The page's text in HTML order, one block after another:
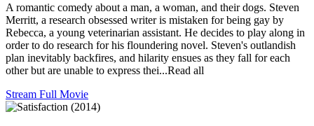
A romantic comedy about a man, a woman, and their dogs. Steven
Merritt, a research obsessed writer is mistaken for being gay by
Rebecca, a young veterinarian assistant. He decides to play along in
order to do research for his floundering novel. Steven's outlandish
plan inevitably backfires, and hilarity ensues as they fall for each
other but are unable to express thei...Read all
Stream Full Movie